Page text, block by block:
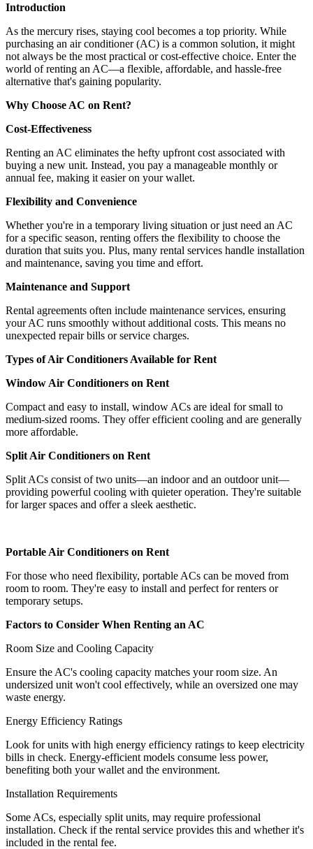
Introduction
As the mercury rises, staying cool becomes a top priority. While
purchasing an air conditioner (AC) is a common solution, it might
not always be the most practical or cost-effective choice. Enter the
world of renting an AC—a flexible, affordable, and hassle-free
alternative that's gaining popularity.
Why Choose AC on Rent?
Cost-Effectiveness
Renting an AC eliminates the hefty upfront cost associated with
buying a new unit. Instead, you pay a manageable monthly or
annual fee, making it easier on your wallet.
Flexibility and Convenience
Whether you're in a temporary living situation or just need an AC
for a specific season, renting offers the flexibility to choose the
duration that suits you. Plus, many rental services handle installation
and maintenance, saving you time and effort.
Maintenance and Support
Rental agreements often include maintenance services, ensuring
your AC runs smoothly without additional costs. This means no
unexpected repair bills or service charges.
Types of Air Conditioners Available for Rent
Window Air Conditioners on Rent
Compact and easy to install, window ACs are ideal for small to
medium-sized rooms. They offer efficient cooling and are generally
more affordable.
Split Air Conditioners on Rent
Split ACs consist of two units—an indoor and an outdoor unit—
providing powerful cooling with quieter operation. They're suitable
for larger spaces and offer a sleek aesthetic.
Portable Air Conditioners on Rent
For those who need flexibility, portable ACs can be moved from
room to room. They're easy to install and perfect for renters or
temporary setups.
Factors to Consider When Renting an AC
Room Size and Cooling Capacity
Ensure the AC's cooling capacity matches your room size. An
undersized unit won't cool effectively, while an oversized one may
waste energy.
Energy Efficiency Ratings
Look for units with high energy efficiency ratings to keep electricity
bills in check. Energy-efficient models consume less power,
benefiting both your wallet and the environment.
Installation Requirements
Some ACs, especially split units, may require professional
installation. Check if the rental service provides this and whether it's
included in the rental fee.